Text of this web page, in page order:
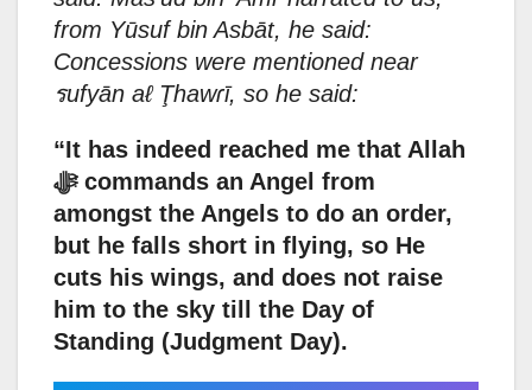
from Yūsuf bin Asbāt, he said:
Concessions were mentioned near
รufyān aℓ Ţhawɾī, so he said:
“It has indeed reached me that Allah
ﷻ commands an Angel from
amongst the Angels to do an order,
but he falls short in flying, so He
cuts his wings, and does not raise
him to the sky till the Day of
Standing (Judgment Day).